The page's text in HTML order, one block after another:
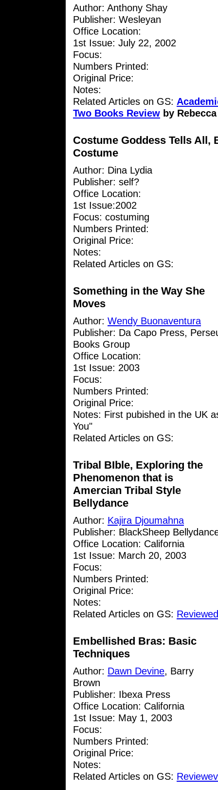
Author: Anthony Shay
Publisher: Wesleyan
Office Location:
1st Issue: July 22, 2002
Focus:
Numbers Printed:
Original Price:
Notes:
Related Articles on GS:
Two Books Review by
Costume Goddess Tells All,
Costume
Author: Dina Lydia
Publisher: self?
Office Location:
1st Issue:2002
Focus: costuming
Numbers Printed:
Original Price:
Notes:
Related Articles on GS:
Something in the Way She
Moves
Author: Wendy Buonaventura
Publisher: Da Capo Press,
Books Group
Office Location:
1st Issue: 2003
Focus:
Numbers Printed:
Original Price:
Notes: First pubished in the UK
You"
Related Articles on GS:
Tribal BIble, Exploring the
Phenomenon that is
Amercian Tribal Style
Bellydance
Author: Kajira Djoumahna
Publisher: BlackSheep
Office Location: California
1st Issue: March 20, 2003
Focus:
Numbers Printed:
Original Price:
Notes:
Related Articles on GS:
Embellished Bras: Basic
Techniques
Author: Dawn Devine, Barry
Brown
Publisher: Ibexa Press
Office Location: California
1st Issue: May 1, 2003
Focus:
Numbers Printed:
Original Price:
Notes:
Related Articles on GS: